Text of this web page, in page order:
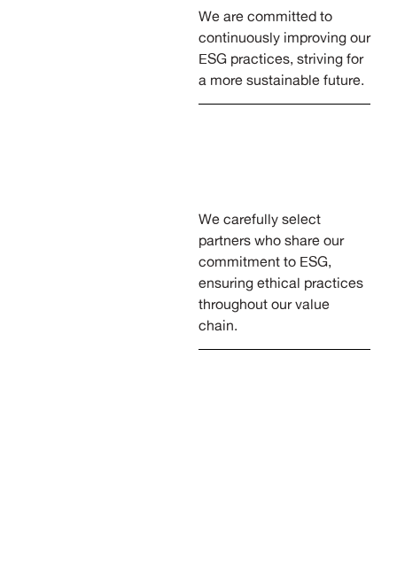
We are committed to
continuously improving our
ESG practices, striving for
a more sustainable future.
We carefully select
partners who share our
commitment to ESG,
ensuring ethical practices
throughout our value
chain.